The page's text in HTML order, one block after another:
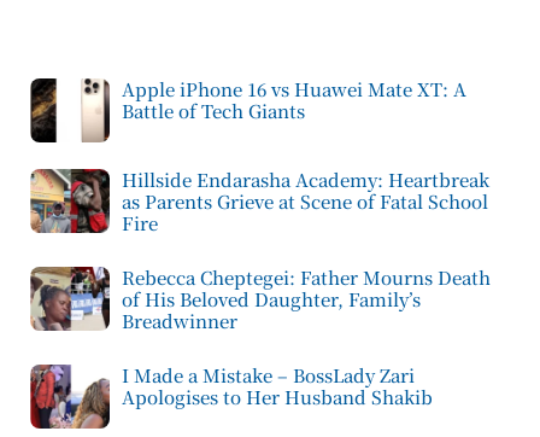
Apple iPhone 16 vs Huawei Mate XT: A
Battle of Tech Giants
Hillside Endarasha Academy: Heartbreak
as Parents Grieve at Scene of Fatal School
Fire
Rebecca Cheptegei: Father Mourns Death
of His Beloved Daughter, Family’s
Breadwinner
I Made a Mistake – BossLady Zari
Apologises to Her Husband Shakib